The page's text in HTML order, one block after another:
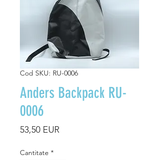
Cod SKU: RU-0006
Anders Backpack RU-
0006
53,50 EUR
Cantitate *